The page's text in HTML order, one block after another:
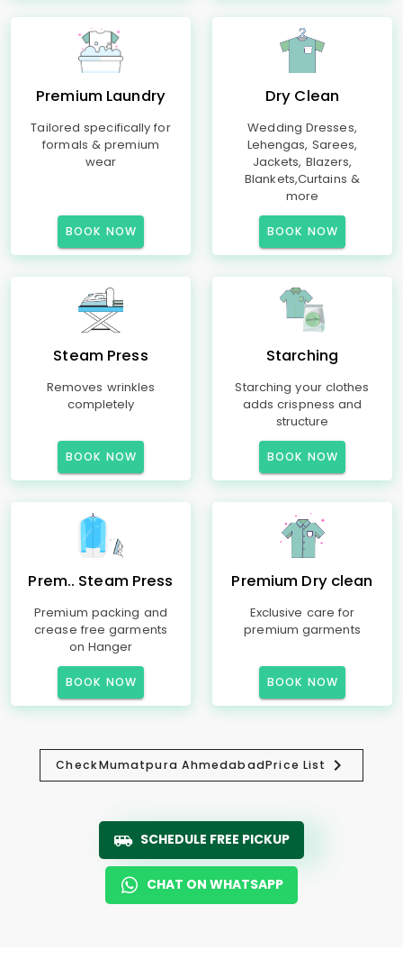
Premium Laundry
Tailored specifically for
formals & premium
wear
BOOK NOW
Dry Clean
Wedding Dresses,
Lehengas, Sarees,
Jackets, Blazers,
Blankets,Curtains &
more
BOOK NOW
Steam Press
Removes wrinkles
completely
BOOK NOW
Starching
Starching your clothes
adds crispness and
structure
BOOK NOW
Prem.. Steam Press
Premium packing and
crease free garments
on Hanger
BOOK NOW
Premium Dry clean
Exclusive care for
premium garments
BOOK NOW
CheckMumatpura AhmedabadPrice List
SCHEDULE FREE PICKUP
CHAT ON WHATSAPP